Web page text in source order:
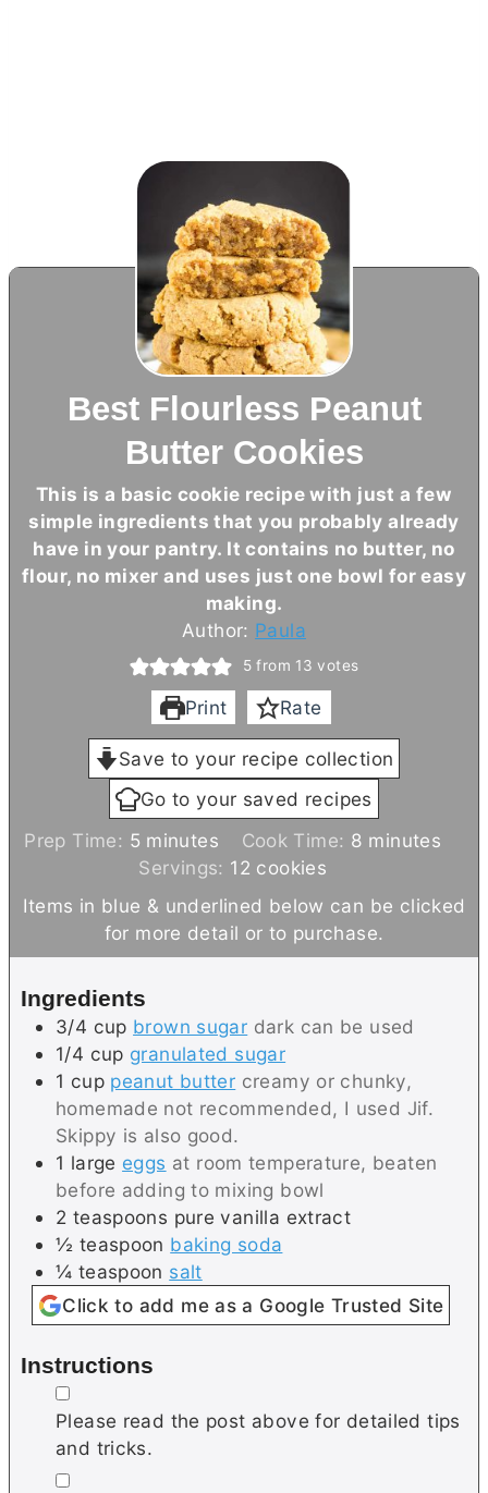
Best Flourless Peanut
Butter Cookies
This is a basic cookie recipe with just a few
simple ingredients that you probably already
have in your pantry. It contains no butter, no
flour, no mixer and uses just one bowl for easy
making.
Author: Paula
5 from 13 votes
Print Rate
Save to your recipe collection
Go to your saved recipes
Prep Time: 5m
i
s
minutes Cook Time: 8 m
n
minutes
Servings: 12 cookies
Items in blue & underlined below can be clicked
for more detail or to purchase.
Ingredients
3/4 cup brown sugar dark can be used
1/4 cup granulated sugar
1 cup peanut butter creamy or chunky,
homemade not recommended, I used Jif.
Skippy is also good.
1 large eggs at room temperature, beaten
before adding to mixing bowl
2 teaspoons pure vanilla extract
½ teaspoon baking soda
¼ teaspoon salt
Click to add me as a Google Trusted Site
Instructions
▢
Please read the post above for detailed tips
and tricks.
▢